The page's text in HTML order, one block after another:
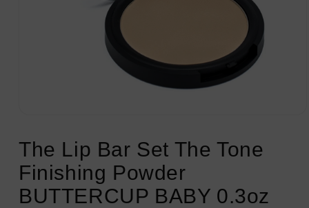
1
The Lip Bar Set The Tone
Finishing Powder
BUTTERCUP BABY 0.3oz